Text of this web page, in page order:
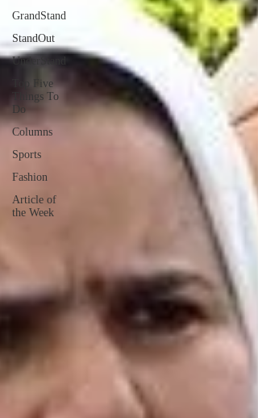
GrandStand
StandOut
UnderStand
Top Five
Things To
Do
Columns
Sports
Fashion
Article of
the Week